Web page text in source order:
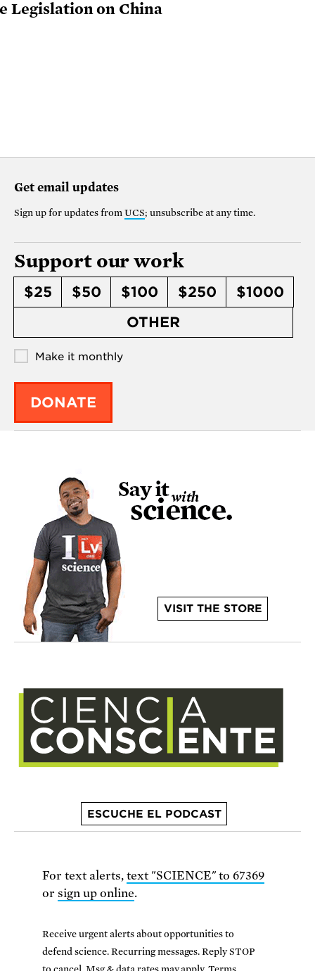
Legislation on China
Get email updates
Sign up for updates from UCS; unsubscribe at any time.
Support our work
$25 $50 $100 $250
$1000
OTHER
Make it monthly
DONATE
VISIT THE STORE
ESCUCHE EL PODCAST
For text alerts, text "SCIENCE" to 67369
or sign up online.
Receive urgent alerts about opportunities to
defend science. Recurring messages. Reply STOP